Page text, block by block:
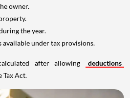
owner.
the year.
under tax provisions.
after allowing
deductions
Tax Act.